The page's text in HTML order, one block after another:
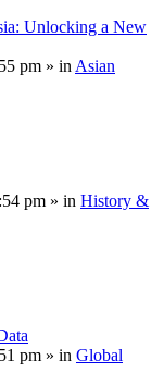
Unlocking a New
pm » in Asian
pm » in History &
pm » in Global